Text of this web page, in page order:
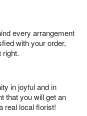
every arrangement
with your order,
right.
in joyful and in
that you will get an
real local florist!